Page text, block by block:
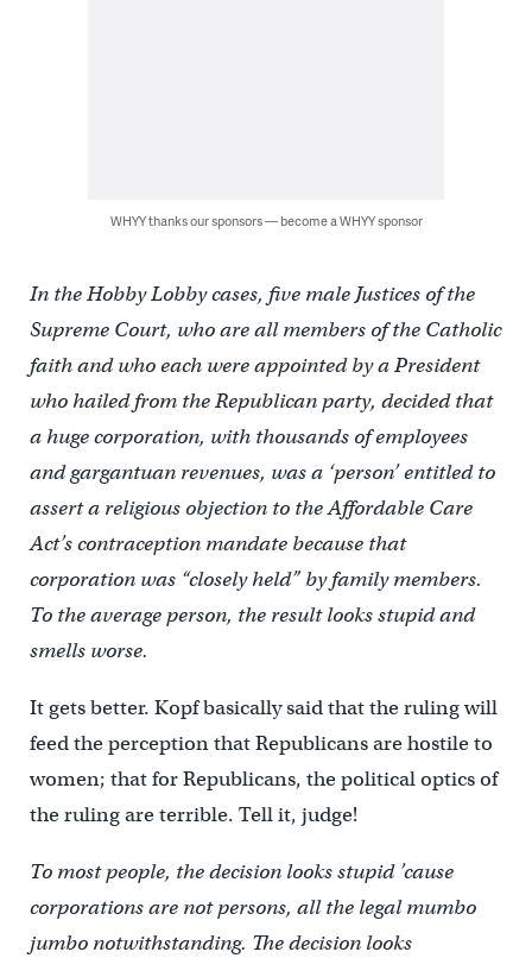
WHYY thanks our sponsors — become a WHYY sponsor
In the Hobby Lobby cases, five male Justices of the
Supreme Court, who are all members of the Catholic
faith and who each were appointed by a President
who hailed from the Republican party, decided that
a huge corporation, with thousands of employees
and gargantuan revenues, was a ‘person’ entitled to
assert a religious objection to the Affordable Care
Act’s contraception mandate because that
corporation was “closely held” by family members.
To the average person, the result looks stupid and
smells worse.
It gets better. Kopf basically said that the ruling will
feed the perception that Republicans are hostile to
women; that for Republicans, the political optics of
the ruling are terrible. Tell it, judge!
To most people, the decision looks stupid ’cause
corporations are not persons, all the legal mumbo
jumbo notwithstanding. The decision looks